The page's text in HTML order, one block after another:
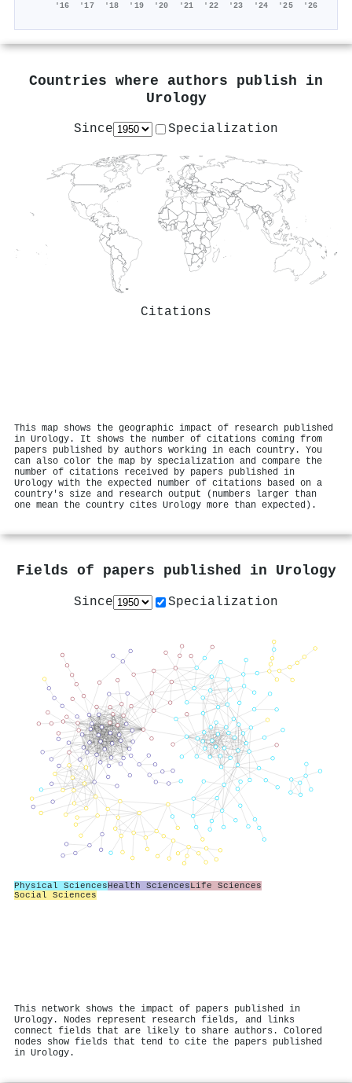
'16 '17 '18 '19 '20 '21 '22 '23 '24 '25 '26
Countries where authors publish in
Urology
Since Specialization
Citations
This map shows the geographic impact of research published
in Urology. It shows the number of citations coming from
papers published by authors working in each country. You
can also color the map by specialization and compare the
number of citations received by papers published in
Urology with the expected number of citations based on a
country's size and research output (numbers larger than
one mean the country cites Urology more than expected).
Fields of papers published in Urology
Since Specialization
Physical SciencesHealth SciencesLife Sciences
Social Sciences
This network shows the impact of papers published in
Urology. Nodes represent research fields, and links
connect fields that are likely to share authors. Colored
nodes show fields that tend to cite the papers published
in Urology.